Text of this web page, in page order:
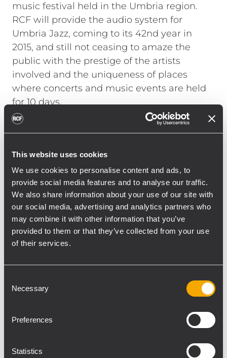
This website uses cookies
We use cookies to personalise content and ads, to
provide social media features and to analyse our traffic.
We also share information about your use of our site with
our social media, advertising and analytics partners who
may combine it with other information that you’ve
provided to them or that they’ve collected from your use
of their services.
Selection
Necessary
Preferences
Statistics
music festival held in the Umbria region.
RCF will provide the audio system for
Umbria Jazz, coming to its 42nd year in
2015, and still not ceasing to amaze the
public with the prestige of the artists
involved and the uniqueness of places
where concerts and music events are held
for 10 days.
Angelo Tordini – CTO of Umbria Jazz
national companies for the choice of the
audio system. The decision came upon RCF,
that offers an outstanding combination of
technology and high-level know-how with
passion and attention to details. With his
longstanding professional experience at
Umbria Jazz, he chose and developed the
installation for piazza 4 Novembre – 4th
November Square, the beating heart of
Perugia – and the festival’s main location in
Santa Giuliana.
manufacturing audio systems for more than